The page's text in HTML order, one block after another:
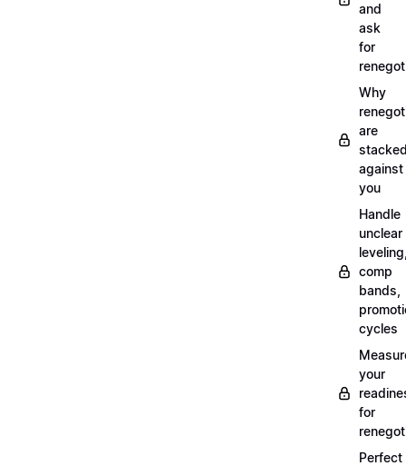
and
ask
for
Why
are
against
you
Handle
unclear
comp
bands,
cycles
your
for
Perfect